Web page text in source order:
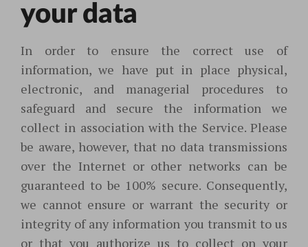
your data
In order to ensure the correct use of
information, we have put in place physical,
electronic, and managerial procedures to
safeguard and secure the information we
collect in association with the Service. Please
be aware, however, that no data transmissions
over the Internet or other networks can be
guaranteed to be 100% secure. Consequently,
we cannot ensure or warrant the security or
integrity of any information you transmit to us
or that you authorize us to collect on your